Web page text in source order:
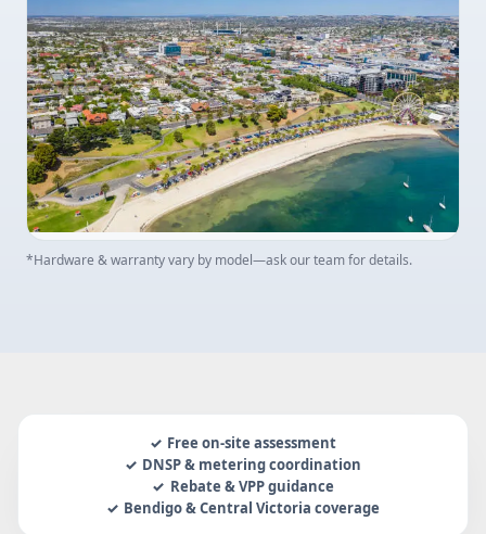
*Hardware & warranty vary by model—ask our team for details.
Free on-site assessment
DNSP & metering coordination
Rebate & VPP guidance
Bendigo & Central Victoria coverage